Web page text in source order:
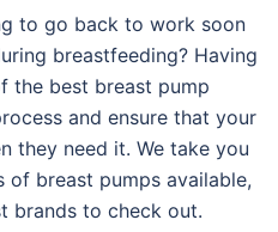
to go back to work soon
breastfeeding? Having
the best breast pump
and ensure that your
they need it. We take you
breast pumps available,
brands to check out.